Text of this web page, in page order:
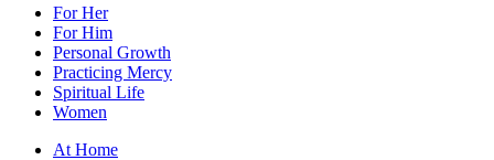
For Her
For Him
Personal Growth
Practicing Mercy
Spiritual Life
Women
At Home